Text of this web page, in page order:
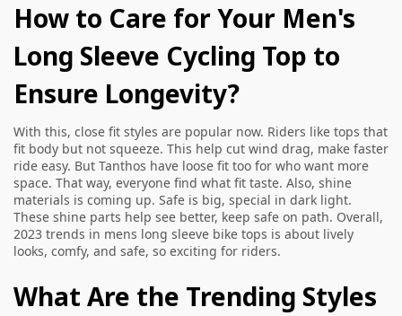
How to Care for Your Men's
Long Sleeve Cycling Top to
Ensure Longevity?
With this, close fit styles are popular now. Riders like tops that
fit body but not squeeze. This help cut wind drag, make faster
ride easy. But Tanthos have loose fit too for who want more
space. That way, everyone find what fit taste. Also, shine
materials is coming up. Safe is big, special in dark light.
These shine parts help see better, keep safe on path. Overall,
2023 trends in mens long sleeve bike tops is about lively
looks, comfy, and safe, so exciting for riders.
What Are the Trending Styles